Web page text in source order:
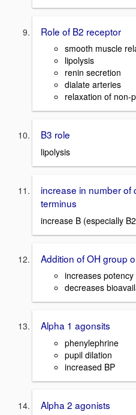
Role of B2 receptor
smooth muscle
lipolysis
renin secretion
dialate arteries
relaxation of non-
B3 role
lipolysis
increase in number of
terminus
increase B (especially
Addition of OH group
increases
decreases
Alpha 1 agonsits
phenylephrine
pupil dilation
increased BP
Alpha 2 agonists